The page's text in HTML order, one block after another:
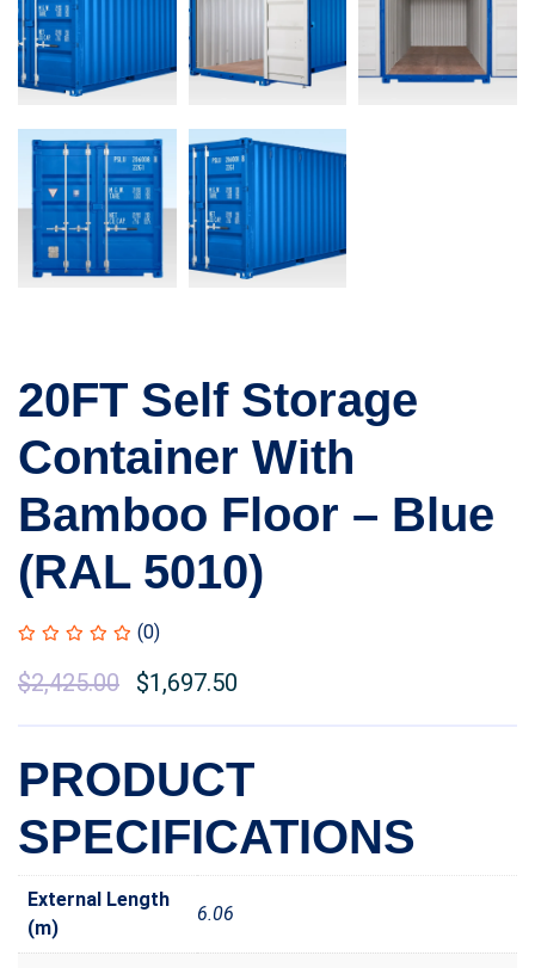
20FT Self Storage
Container With
Bamboo Floor – Blue
(RAL 5010)
(0)
Original
$2,910.00.
$2,425.00
Current
$2,425.00.
$1,697.50
PRODUCT
SPECIFICATIONS
External Length
(m)
6.06